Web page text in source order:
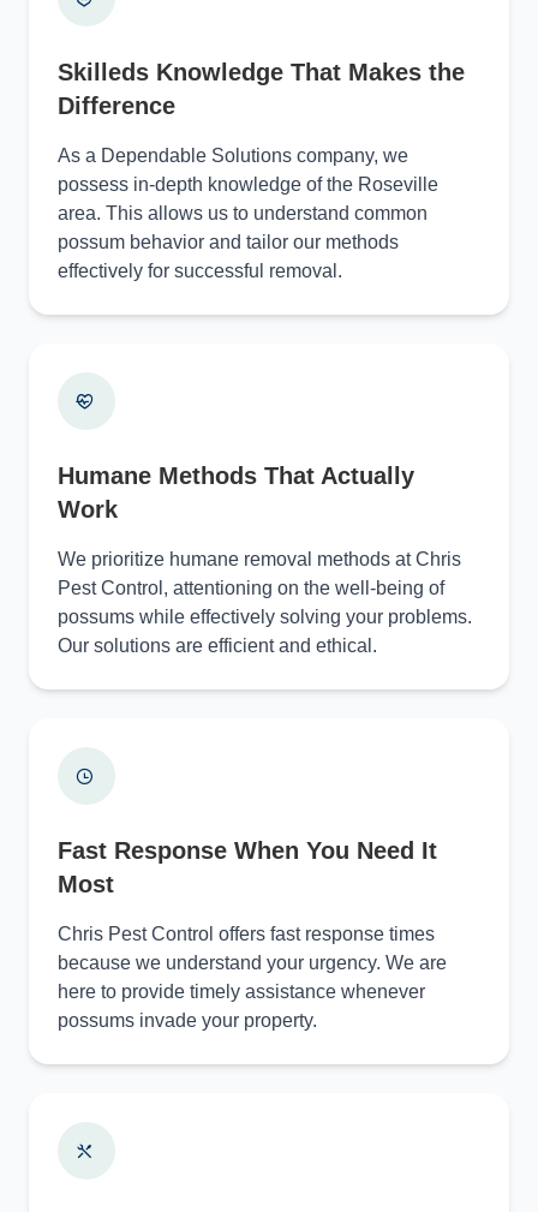
Skilleds Knowledge That Makes the
Difference
As a Dependable Solutions company, we
possess in-depth knowledge of the Roseville
area. This allows us to understand common
possum behavior and tailor our methods
effectively for successful removal.
Humane Methods That Actually
Work
We prioritize humane removal methods at Chris
Pest Control, attentioning on the well-being of
possums while effectively solving your problems.
Our solutions are efficient and ethical.
Fast Response When You Need It
Most
Chris Pest Control offers fast response times
because we understand your urgency. We are
here to provide timely assistance whenever
possums invade your property.